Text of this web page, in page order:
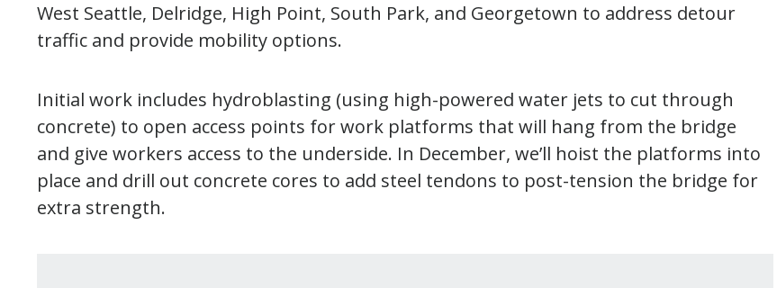
West Seattle, Delridge, High Point, South Park, and Georgetown to address detour
traffic and provide mobility options.
Initial work includes hydroblasting (using high-powered water jets to cut through
concrete) to open access points for work platforms that will hang from the bridge
and give workers access to the underside. In December, we’ll hoist the platforms into
place and drill out concrete cores to add steel tendons to post-tension the bridge for
extra strength.